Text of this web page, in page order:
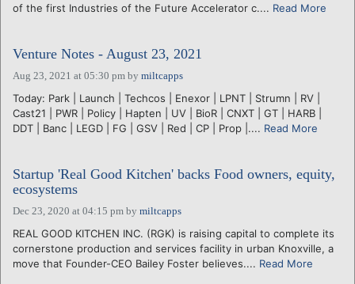
of the first Industries of the Future Accelerator c.... Read More
Venture Notes - August 23, 2021
Aug 23, 2021 at 05:30 pm by miltcapps
Today: Park | Launch | Techcos | Enexor | LPNT | Strumn | RV |
Cast21 | PWR | Policy | Hapten | UV | BioR | CNXT | GT | HARB |
DDT | Banc | LEGD | FG | GSV | Red | CP | Prop |.... Read More
Startup 'Real Good Kitchen' backs Food owners, equity,
ecosystems
Dec 23, 2020 at 04:15 pm by miltcapps
REAL GOOD KITCHEN INC. (RGK) is raising capital to complete its
cornerstone production and services facility in urban Knoxville, a
move that Founder-CEO Bailey Foster believes.... Read More